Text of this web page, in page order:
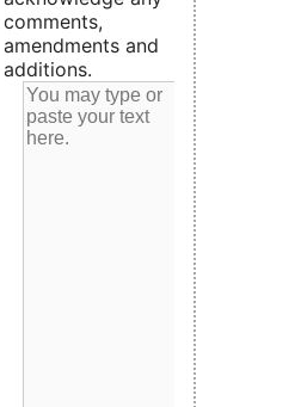
comments,
amendments and
additions.